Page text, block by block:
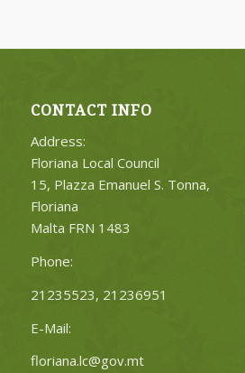
CONTACT INFO
Address:
Floriana Local Council
15, Plazza Emanuel S. Tonna,
Floriana
Malta FRN 1483
Phone:
21235523, 21236951
E-Mail:
floriana.lc@gov.mt